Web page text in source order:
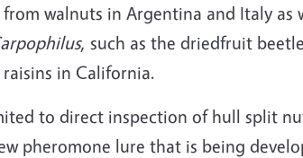
walnuts in Argentina and Italy as
, such as the driedfruit
in California.
to direct inspection of hull split
pheromone lure that is being